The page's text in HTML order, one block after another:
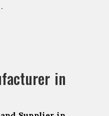
in